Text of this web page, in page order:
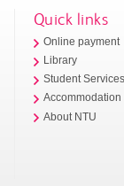
Quick links
Online payment
Library
Student
Accommodation
About NTU